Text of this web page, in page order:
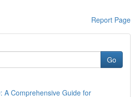
Report Page
Go
A Comprehensive Guide for